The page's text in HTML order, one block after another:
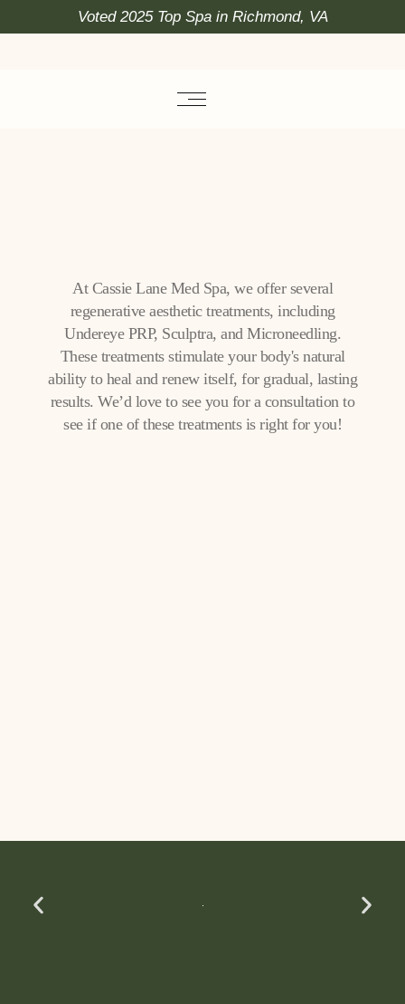
Voted 2025 Top Spa in Richmond, VA
At Cassie Lane Med Spa, we offer several
regenerative aesthetic treatments, including
Undereye PRP, Sculptra, and Microneedling.
These treatments stimulate your body's natural
ability to heal and renew itself, for gradual, lasting
results. We’d love to see you for a consultation to
see if one of these treatments is right for you!